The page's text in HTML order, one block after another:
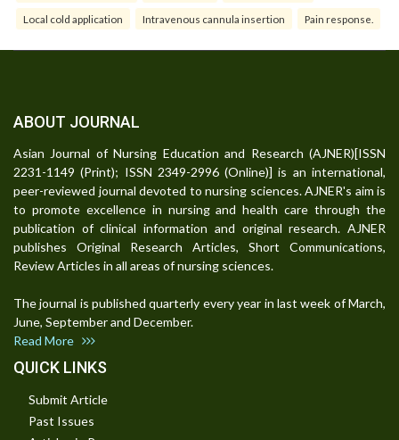
Local cold application Intravenous cannula insertion Pain response.
ABOUT JOURNAL
Asian Journal of Nursing Education and Research (AJNER)[ISSN
2231-1149 (Print); ISSN 2349-2996 (Online)] is an international,
peer-reviewed journal devoted to nursing sciences. AJNER's aim is
to promote excellence in nursing and health care through the
publication of clinical information and original research. AJNER
publishes Original Research Articles, Short Communications,
Review Articles in all areas of nursing sciences.
The journal is published quarterly every year in last week of March,
June, September and December.
Read More
QUICK LINKS
Submit Article
Past Issues